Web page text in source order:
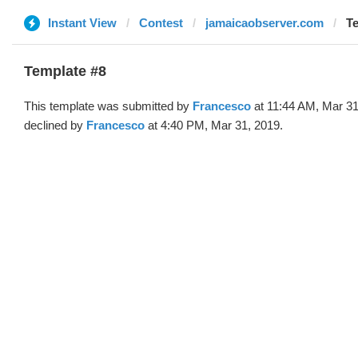
Instant View Contest jamaicaobserver.com
Template #8
This template was submitted by Francesco at 11:44 AM, Mar
declined by Francesco at 4:40 PM, Mar 31, 2019.